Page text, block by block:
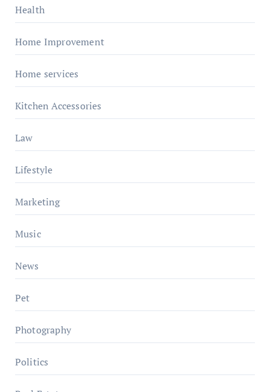
Health
Home Improvement
Home services
Kitchen Accessories
Law
Lifestyle
Marketing
Music
News
Pet
Photography
Politics